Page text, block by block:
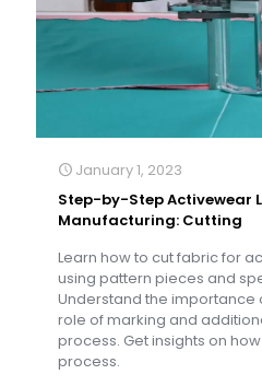
January 1, 2023
Step-by-Step Activewear
Manufacturing: Cutting
Learn how to cut fabric for
using pattern pieces and
Understand the importance
role of marking and
process. Get insights on
process.